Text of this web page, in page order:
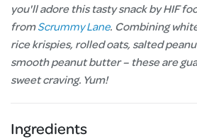
you'll adore this tasty snack by HIF
fromScrummy Lane. Combining
rice krispies, rolled oats, salted
smooth peanut butter – these are
sweet craving. Yum!
Ingredients